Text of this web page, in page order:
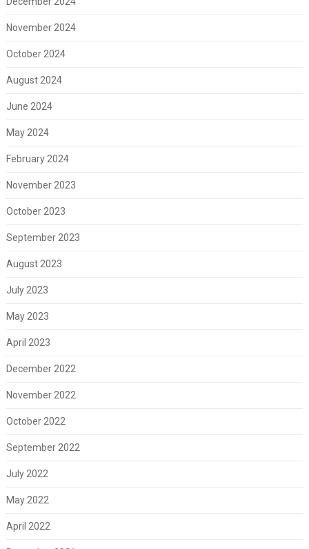
November 2024
October 2024
August 2024
June 2024
May 2024
February 2024
November 2023
October 2023
September 2023
August 2023
July 2023
May 2023
April 2023
December 2022
November 2022
October 2022
September 2022
July 2022
May 2022
April 2022